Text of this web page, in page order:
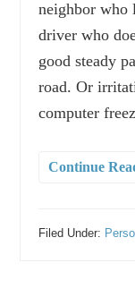
neighbor who
driver who
good steady
road. Or
computer
Continue
Filed Under: